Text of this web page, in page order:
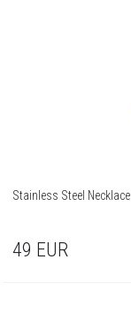
Stainless Steel Necklace
49 EUR